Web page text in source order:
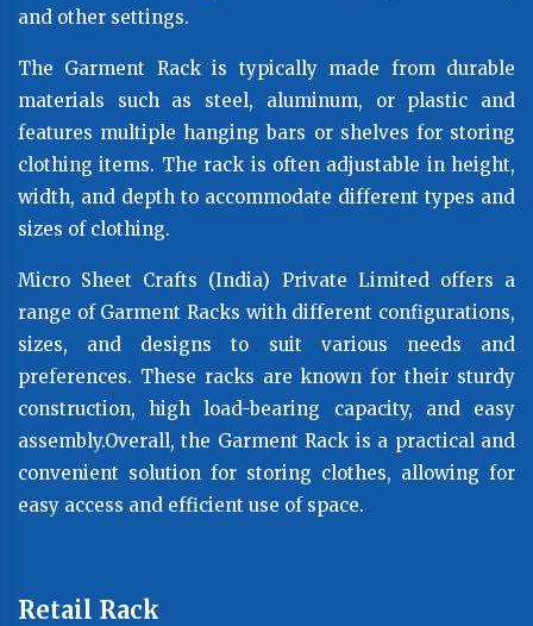
and other settings.
The Garment Rack is typically made from durable
materials such as steel, aluminum, or plastic and
features multiple hanging bars or shelves for storing
clothing items. The rack is often adjustable in height,
width, and depth to accommodate different types and
sizes of clothing.
Micro Sheet Crafts (India) Private Limited offers a
range of Garment Racks with different configurations,
sizes, and designs to suit various needs and
preferences. These racks are known for their sturdy
construction, high load-bearing capacity, and easy
assembly.Overall, the Garment Rack is a practical and
convenient solution for storing clothes, allowing for
easy access and efficient use of space.
Retail Rack